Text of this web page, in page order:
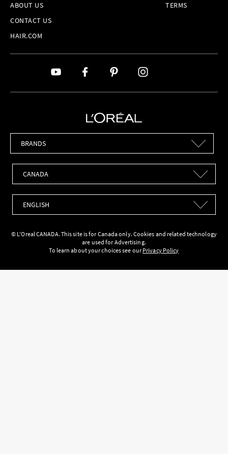
ABOUT US
CONTACT US
HAIR.COM
TERMS
© L'Oreal CANADA. This site is for Canada only. Cookies and related technology
are used for Advertising.
To learn about your choices see ourPrivacy Policy